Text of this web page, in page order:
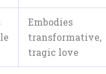
Embodies
transformative,
tragic love